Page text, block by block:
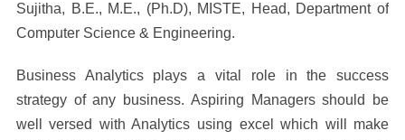
Sujitha, B.E., M.E., (Ph.D), MISTE, Head, Department of
Computer Science & Engineering.
Business Analytics plays a vital role in the success
strategy of any business. Aspiring Managers should be
well versed with Analytics using excel which will make